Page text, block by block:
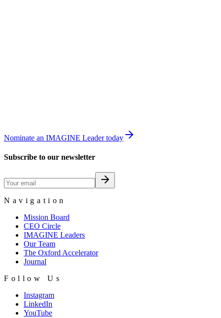
Nominate an IMAGINE Leader today
Subscribe to our newsletter
Navigation
Mission Board
CEO Circle
IMAGINE Leaders
Our Team
The Oxford Accelerator
Journal
Follow Us
Instagram
LinkedIn
YouTube